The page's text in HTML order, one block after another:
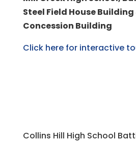
Steel Field House Building
Concession Building
Click here for interactive
Collins Hill High School